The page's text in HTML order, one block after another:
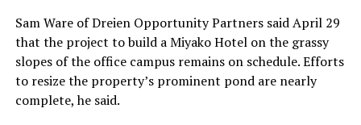
Sam Ware of Dreien Opportunity Partners said April 29
that the project to build a Miyako Hotel on the grassy
slopes of the office campus remains on schedule. Efforts
to resize the property’s prominent pond are nearly
complete, he said.